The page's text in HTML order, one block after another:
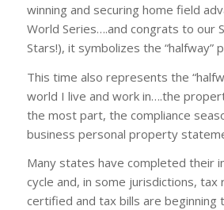
winning and securing home field
World Series….and congrats to our
Stars!), it symbolizes the “halfway”
This time also represents the
world I live and work in….the
the most part, the compliance
business personal property
Many states have completed their
cycle and, in some jurisdictions, tax
certified and tax bills are beginning